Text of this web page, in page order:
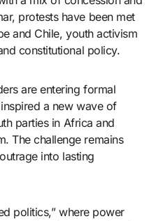
protests have been met
and Chile, youth activism
constitutional policy.
are entering formal
inspired a new wave of
parties in Africa and
The challenge remains
into lasting
politics,” where power